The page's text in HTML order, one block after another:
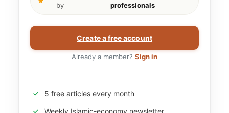
by
professionals
Create a free account
Already a member? Sign in
5 free articles every month
Weekly Islamic-economy newsletter